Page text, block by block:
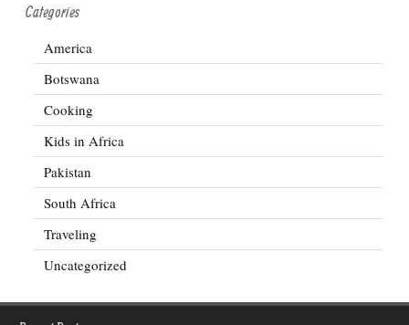
Categories
America
Botswana
Cooking
Kids in Africa
Pakistan
South Africa
Traveling
Uncategorized